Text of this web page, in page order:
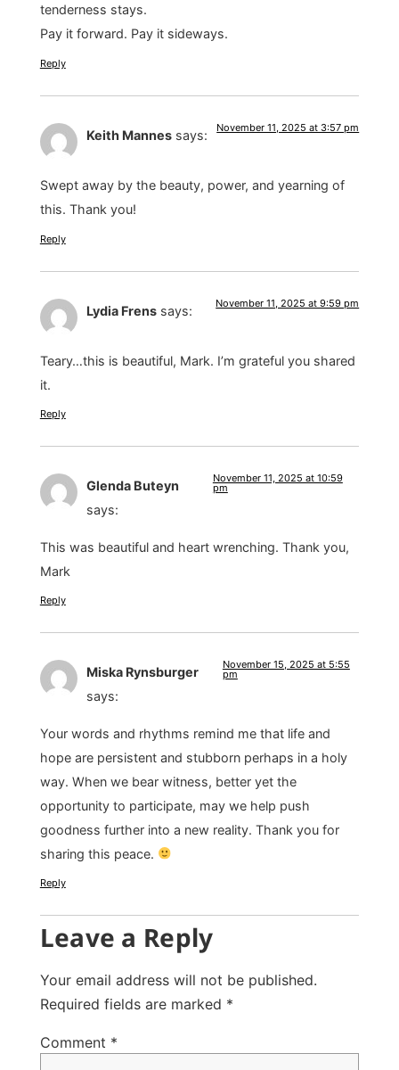
tenderness stays.
Pay it forward. Pay it sideways.
Reply
Keith Mannes says: November 11, 2025 at 3:57 pm
Swept away by the beauty, power, and yearning of
this. Thank you!
Reply
Lydia Frens says: November 11, 2025 at 9:59 pm
Teary…this is beautiful, Mark. I’m grateful you shared
it.
Reply
Glenda Buteyn
says:
November 11, 2025 at 10:59
pm
This was beautiful and heart wrenching. Thank you,
Mark
Reply
Miska Rynsburger
says:
November 15, 2025 at 5:55
pm
Your words and rhythms remind me that life and
hope are persistent and stubborn perhaps in a holy
way. When we bear witness, better yet the
opportunity to participate, may we help push
goodness further into a new reality. Thank you for
sharing this peace.
Reply
Leave a Reply
Your email address will not be published.
Required fields are marked *
Comment *